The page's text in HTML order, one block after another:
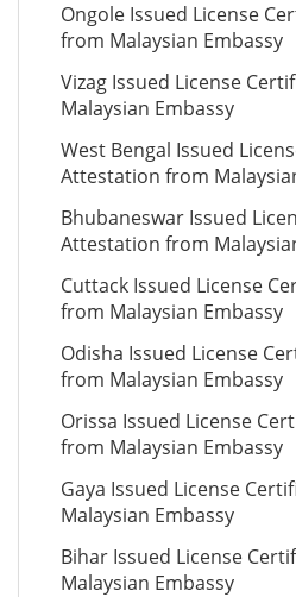
Ongole Issued License
from Malaysian Embassy
Vizag Issued License
Malaysian Embassy
West Bengal Issued
Attestation from
Bhubaneswar Issued
Attestation from
Cuttack Issued License
from Malaysian Embassy
Odisha Issued License
from Malaysian Embassy
Orissa Issued License
from Malaysian Embassy
Gaya Issued License
Malaysian Embassy
Bihar Issued License
Malaysian Embassy